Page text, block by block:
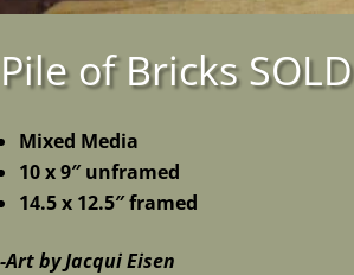
Pile of Bricks SOLD
Mixed Media
10 x 9″ unframed
14.5 x 12.5″ framed
-Art by Jacqui Eisen